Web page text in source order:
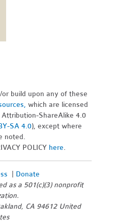
build upon any of these
which are licensed
ShareAlike 4.0
SA 4.0), except where
noted.
POLICY here.
Donate
as a 501(c)(3) nonprofit
CA 94612 United